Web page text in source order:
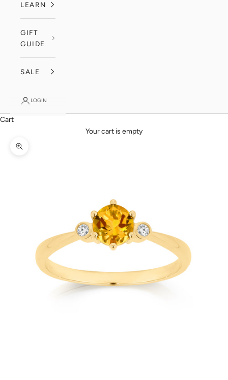
LEARN
GIFT
GUIDE
SALE
LOGIN
Cart
Your cart is empty
Zoom picture